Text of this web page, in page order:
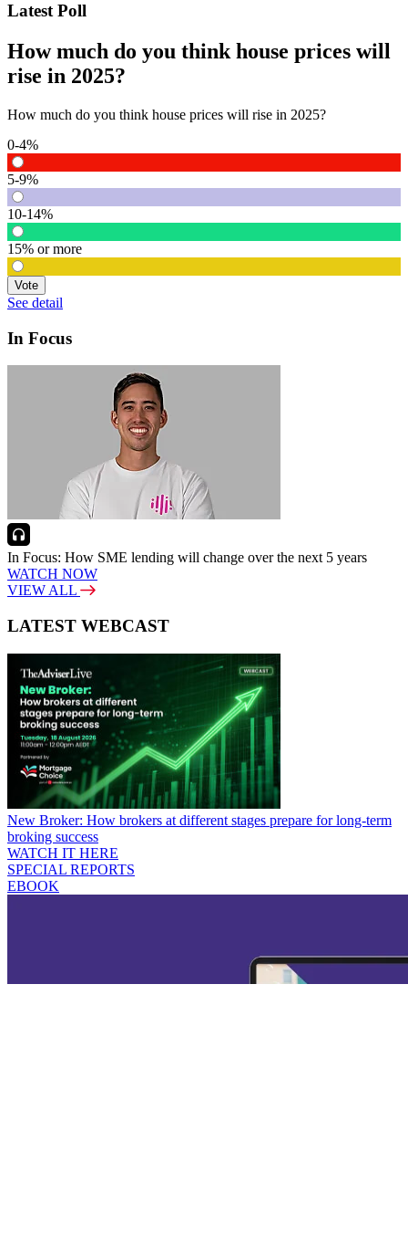
Latest Poll
How much do you think house prices will
rise in 2025?
How much do you think house prices will rise in 2025?
0-4%
5-9%
10-14%
15% or more
Vote
See detail
In Focus
In Focus: How SME lending will change over the next 5 years
WATCH NOW
VIEW ALL
LATEST WEBCAST
New Broker: How brokers at different stages prepare for long-term
broking success
WATCH IT HERE
SPECIAL REPORTS
EBOOK